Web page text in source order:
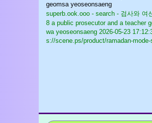
geomsa yeoseonsaeng
superb.ook.ooo - search - 검사와 여
8 a public prosecutor and a teacher
wa yeoseonsaeng 2026-05-23
s://scene.ps/product/ramadan-